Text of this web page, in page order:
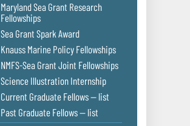
Maryland Sea Grant Research
Fellowships
Sea Grant Spark Award
Knauss Marine Policy Fellowships
NMFS-Sea Grant Joint Fellowships
Science Illustration Internship
Current Graduate Fellows — list
Past Graduate Fellows — list